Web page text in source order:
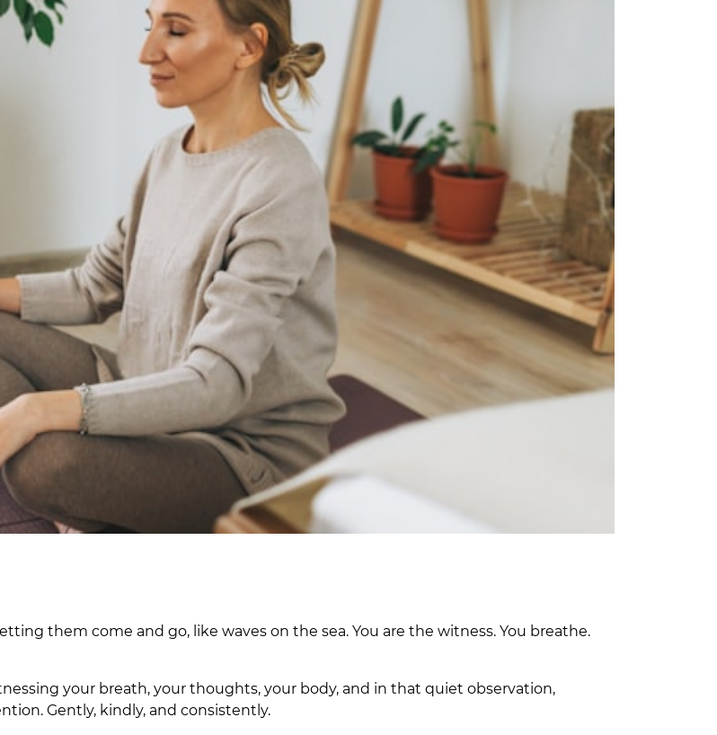
them come and go, like waves on the sea. You are the witness. You breathe.
your breath, your thoughts, your body, and in that quiet observation,
Gently, kindly, and consistently.